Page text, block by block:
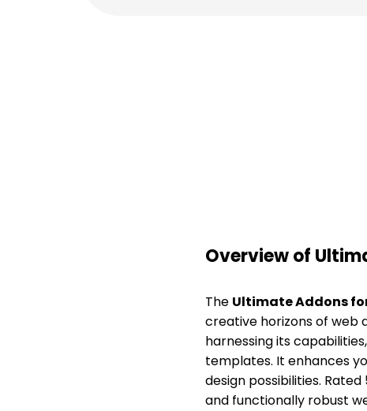
Overview of
The Ultimate Addons
creative horizons of web
harnessing its
templates. It enhances
design possibilities.
and functionally robust